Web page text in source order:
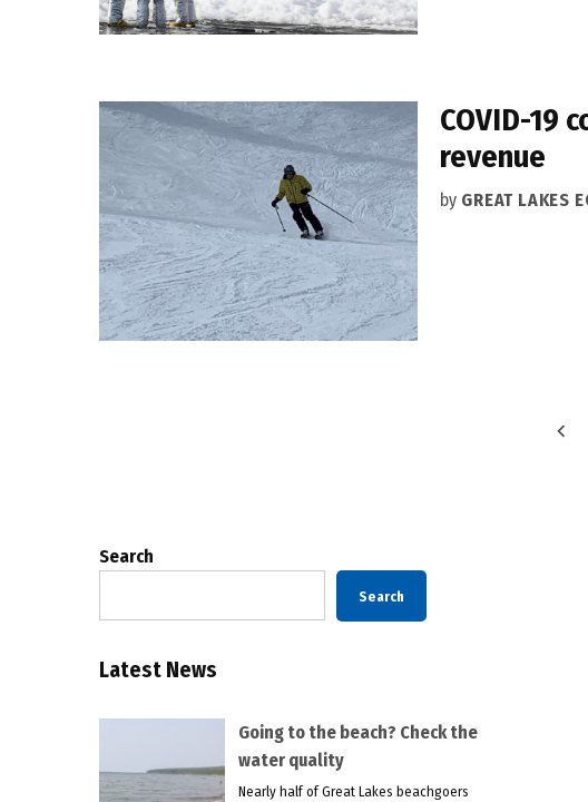
COVID-19
revenue
by GREAT LAKES
Search
Search
Latest News
Going to the beach? Check the
water quality
Nearly half of Great Lakes beachgoers